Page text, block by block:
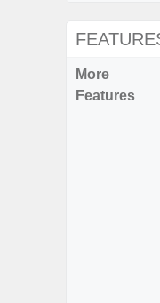
More
Features